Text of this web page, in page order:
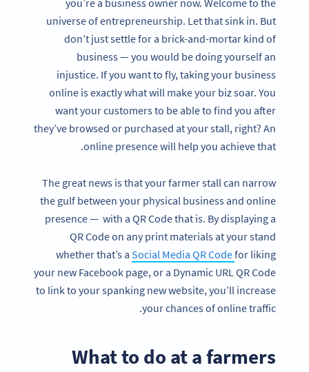
you’re a business owner now. Welcome to the
universe of entrepreneurship. Let that sink in. But
don’t just settle for a brick-and-mortar kind of
business — you would be doing yourself an
injustice. If you want to fly, taking your business
online is exactly what will make your biz soar. You
want your customers to be able to find you after
they’ve browsed or purchased at your stall, right? An
online presence will help you achieve that.
The great news is that your farmer stall can narrow
the gulf between your physical business and online
presence — with a QR Code that is. By displaying a
QR Code on any print materials at your stand
whether that’s a Social Media QR Codefor liking
your new Facebook page, or a Dynamic URL QR Code
to link to your spanking new website, you’ll increase
your chances of online traffic.
What to do at a farmers